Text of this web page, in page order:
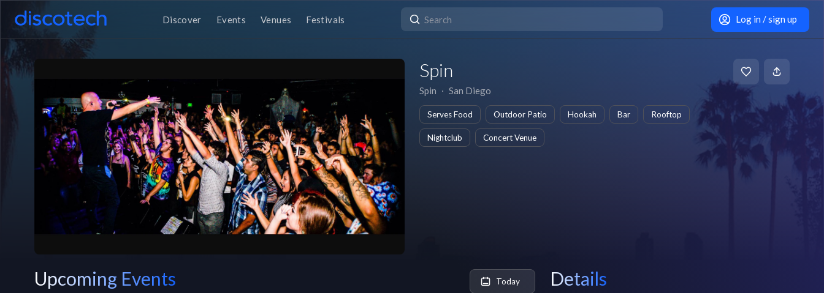
Discover Events Venues Festivals Log in / sign up
Spin
Spin ∙ San Diego
Serves Food Outdoor Patio Hookah Bar Rooftop
Nightclub Concert Venue
Upcoming Events Today Details